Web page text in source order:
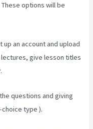
options will be
up an account and upload
lectures, give lesson titles
questions and giving
type ).